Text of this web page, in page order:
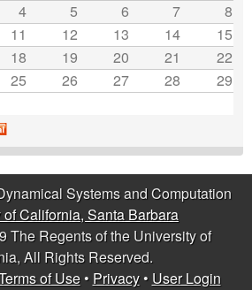
4 5 6 7
8
11 12 13 14
15
18 19 20 21
22
25 26 27 28
29
Systems and Computation
California, Santa Barbara
The Regents of the University of
All Rights Reserved.
of Use• Privacy• User Login